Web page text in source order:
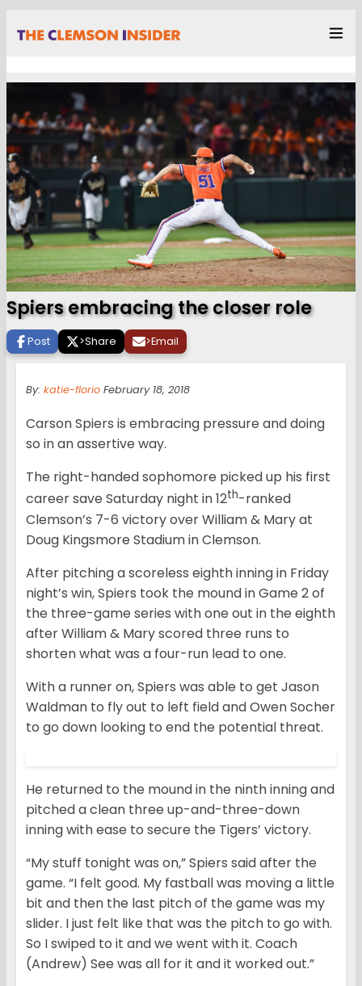
Spiers embracing the closer role
Post >Share >Email
By: katie-florio February 18, 2018
Carson Spiers is embracing pressure and doing
so in an assertive way.
The right-handed sophomore picked up his first
career save Saturday night in 12th-ranked
Clemson’s 7-6 victory over William & Mary at
Doug Kingsmore Stadium in Clemson.
After pitching a scoreless eighth inning in Friday
night’s win, Spiers took the mound in Game 2 of
the three-game series with one out in the eighth
after William & Mary scored three runs to
shorten what was a four-run lead to one.
With a runner on, Spiers was able to get Jason
Waldman to fly out to left field and Owen Socher
to go down looking to end the potential threat.
He returned to the mound in the ninth inning and
pitched a clean three up-and-three-down
inning with ease to secure the Tigers’ victory.
“My stuff tonight was on,” Spiers said after the
game. “I felt good. My fastball was moving a little
bit and then the last pitch of the game was my
slider. I just felt like that was the pitch to go with.
So I swiped to it and we went with it. Coach
(Andrew) See was all for it and it worked out.”